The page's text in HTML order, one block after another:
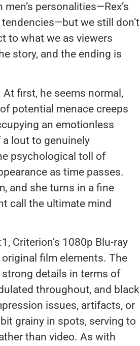
personalities—Rex’s
we still don’t
to what we as viewers
story, and the ending is
At first, he seems normal,
potential menace creeps
an emotionless
a lout to genuinely
psychological toll of
as time passes.
and she turns in a fine
call the ultimate mind
Criterion’s 1080p Blu-ray
film elements. The
details in terms of
throughout, and black
issues, artifacts, or
grainy in spots, serving to
than video. As with